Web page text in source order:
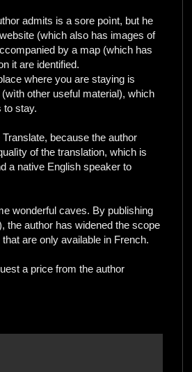
admits is a sore poìnt, but he
(which also has images of
by a map (which has
it are identified.
where you are staying is
other useful material), which
to stay.
because the author
of the translation, which is
a native English speaker to
wonderful caves. By publishing
the author has widened the scope
are only available in French.
a price from the author